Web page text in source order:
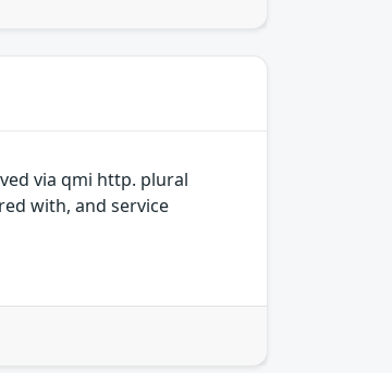
via qmi http. plural
with, and service